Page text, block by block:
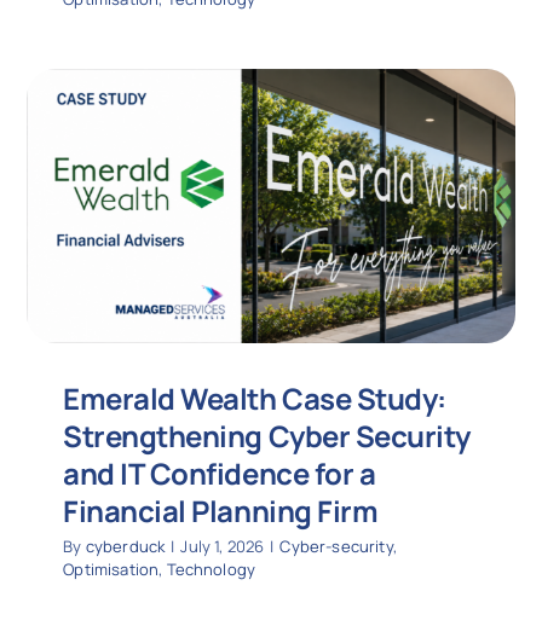
Emerald Wealth Case Study:
Strengthening Cyber Security
and IT Confidence for a
Financial Planning Firm
By cyberduck | July 1, 2026 | Cyber-security,
Optimisation, Technology